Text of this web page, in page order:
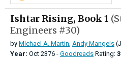
Ishtar Rising, Book 1
Engineers #30)
by Michael A. Martin Andy Mangels
Year: Oct 2376 - Goodreads Rating: